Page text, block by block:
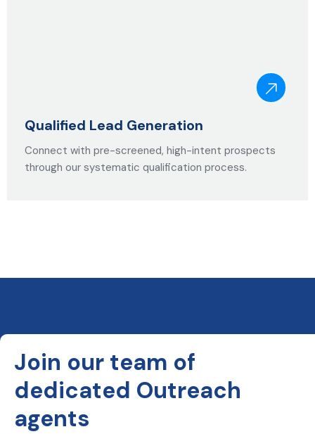
Qualified Lead Generation
Connect with pre-screened, high-intent prospects
through our systematic qualification process.
Join our team of
dedicated Outreach
agents